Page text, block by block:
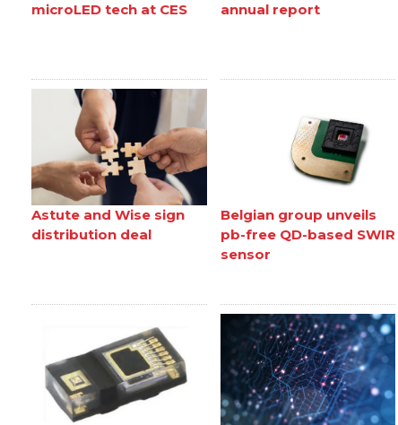
microLED tech at CES
annual report
Astute and Wise sign
distribution deal
Belgian group unveils
pb-free QD-based SWIR
sensor